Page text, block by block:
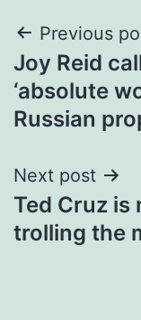
Post
Previous
Joy Reid
‘absolute
Russian
Next post
Ted Cruz
trolling the